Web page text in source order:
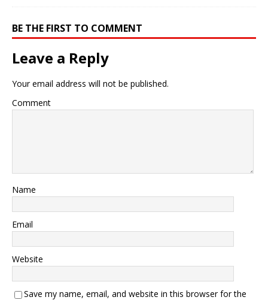
BE THE FIRST TO COMMENT
Leave a Reply
Your email address will not be published.
Comment
Name
Email
Website
Save my name, email, and website in this browser for the